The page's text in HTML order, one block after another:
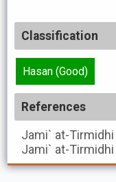
Classification
Hasan (Good)
References
Jami` at-Tirmidhi
Jami` at-Tirmidhi